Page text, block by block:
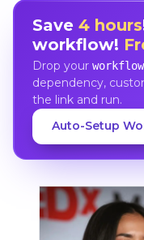
Save 4 hours
workflow!
Drop your
dependency,
the link and run.
Auto-Setup